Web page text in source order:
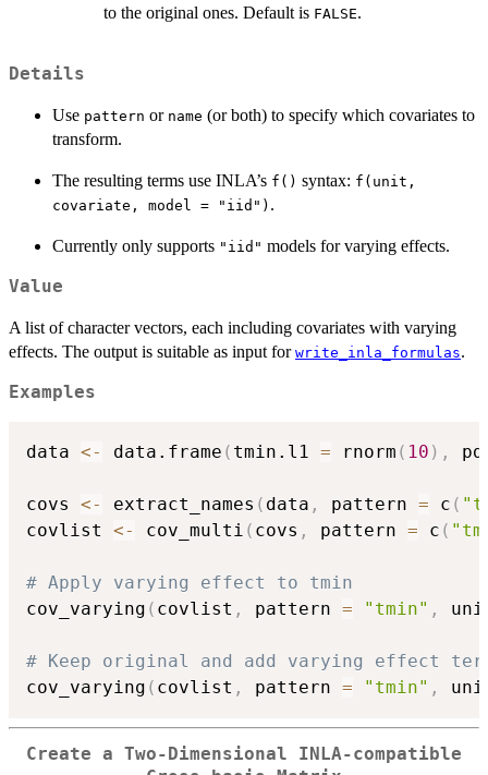
to the original ones. Default is FALSE.
Details
Use pattern or name (or both) to specify which covariates to
transform.
The resulting terms use INLA’s f() syntax: f(unit,
covariate, model = "iid") .
Currently only supports "iid" models for varying effects.
Value
A list of character vectors, each including covariates with varying
effects. The output is suitable as input for write_inla_formulas.
Examples
data <- data.frame ( tmin.l1 = rnorm ( 10 ) ,
covs <- extract_names ( data , pattern = c (
covlist <- cov_multi ( covs , pattern = c (
# Apply varying effect to tmin
cov_varying ( covlist , pattern = "tmin" ,
# Keep original and add varying effect
cov_varying ( covlist , pattern = "tmin" ,
Create a Two-Dimensional INLA-compatible